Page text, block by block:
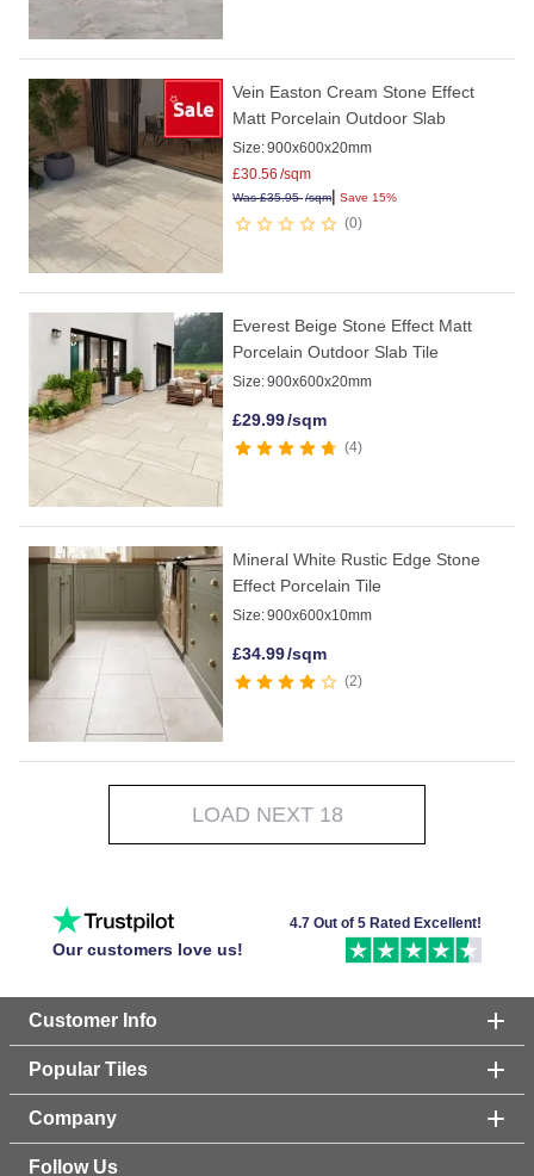
Vein Easton Cream Stone Effect
Matt Porcelain Outdoor Slab
Size:900x600x20mm
£30.56 /sqm
Was£35.95/sqm| Save 15%
0
Everest Beige Stone Effect Matt
Porcelain Outdoor Slab Tile
Size:900x600x20mm
£29.99/sqm
4
Mineral White Rustic Edge Stone
Effect Porcelain Tile
Size:900x600x10mm
£34.99/sqm
2
LOAD NEXT 18
Our customers love us!
4.7 Out of 5 Rated Excellent!
Customer Info
Popular Tiles
Company
Follow Us